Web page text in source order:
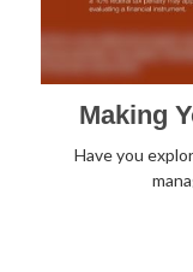
Making
Have you